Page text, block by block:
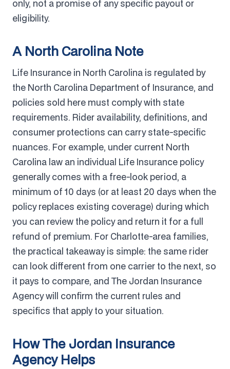
only, not a promise of any specific payout or
eligibility.
A North Carolina Note
Life Insurance in North Carolina is regulated by
the North Carolina Department of Insurance, and
policies sold here must comply with state
requirements. Rider availability, definitions, and
consumer protections can carry state-specific
nuances. For example, under current North
Carolina law an individual Life Insurance policy
generally comes with a free-look period, a
minimum of 10 days (or at least 20 days when the
policy replaces existing coverage) during which
you can review the policy and return it for a full
refund of premium. For Charlotte-area families,
the practical takeaway is simple: the same rider
can look different from one carrier to the next, so
it pays to compare, and The Jordan Insurance
Agency will confirm the current rules and
specifics that apply to your situation.
How The Jordan Insurance
Agency Helps